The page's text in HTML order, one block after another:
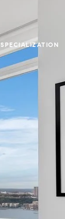
SPECIALIZATION